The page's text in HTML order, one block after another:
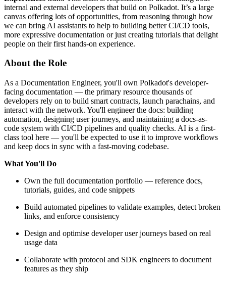
internal and external developers that build on Polkadot. It’s a large
canvas offering lots of opportunities, from reasoning through how
we can bring AI assistants to help to building better CI/CD tools,
more expressive documentation or just creating tutorials that delight
people on their first hands-on experience.
About the Role
As a Documentation Engineer, you'll own Polkadot's developer-
facing documentation — the primary resource thousands of
developers rely on to build smart contracts, launch parachains, and
interact with the network. You'll engineer the docs: building
automation, designing user journeys, and maintaining a docs-as-
code system with CI/CD pipelines and quality checks. AI is a first-
class tool here — you'll be expected to use it to improve workflows
and keep docs in sync with a fast-moving codebase.
What You'll Do
Own the full documentation portfolio — reference docs,
tutorials, guides, and code snippets
Build automated pipelines to validate examples, detect broken
links, and enforce consistency
Design and optimise developer user journeys based on real
usage data
Collaborate with protocol and SDK engineers to document
features as they ship